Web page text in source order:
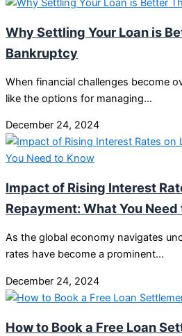
Why Settling Your Loan is
Bankruptcy
When financial challenges become
like the options for managing…
December 24, 2024
Impact of Rising Interest
Repayment: What You Need
As the global economy navigates
rates have become a prominent…
December 24, 2024
How to Book a Free Loan